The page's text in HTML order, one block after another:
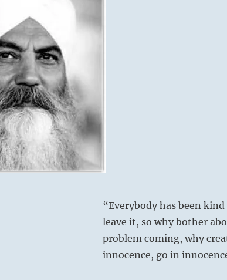
“Everybody has been
leave it, so why bother
problem coming, why
innocence, go in